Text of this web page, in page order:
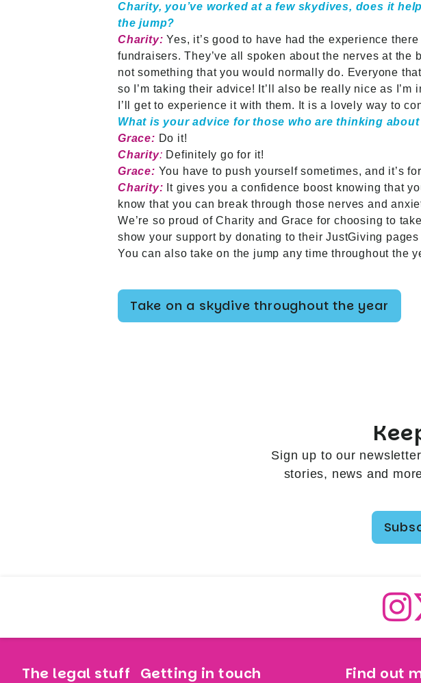
Charity, you’ve worked at a few skydives, does it
the jump?
Charity: Yes, it’s good to have had the experience
fundraisers. They’ve all spoken about the nerves at the
not something that you would normally do. Everyone
so I’m taking their advice! It’ll also be really nice as
I’ll get to experience it with them. It is a lovely way to
What is your advice for those who are thinking
Grace: Do it!
Charity: Definitely go for it!
Grace: You have to push yourself sometimes, and it’s
Charity: It gives you a confidence boost knowing that
know that you can break through those nerves and
We’re so proud of Charity and Grace for choosing to
show your support by donating to their JustGiving pages
You can also take on the jump any time throughout the
Take on a skydive throughout the year
Sign up to our
stories, news and
The legal stuff Getting in touch Find out